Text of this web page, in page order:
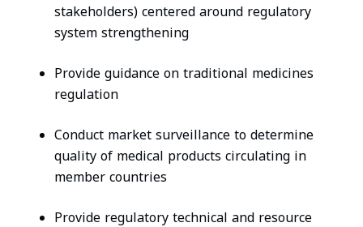
stakeholders) centered around regulatory
system strengthening
Provide guidance on traditional medicines
regulation
Conduct market surveillance to determine
quality of medical products circulating in
member countries
Provide regulatory technical and resource